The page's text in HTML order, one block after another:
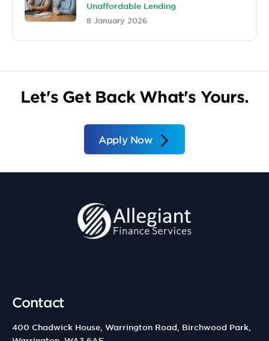
Unaffordable Lending
8 January 2026
Let's Get Back What's Yours.
Apply Now
Contact
400 Chadwick House, Warrington Road, Birchwood Park,